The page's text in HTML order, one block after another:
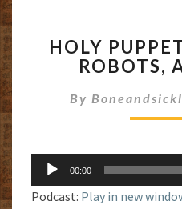
HOLY
ROBOTS,
By
Audio
Player
00:00
Podcast: Play in new